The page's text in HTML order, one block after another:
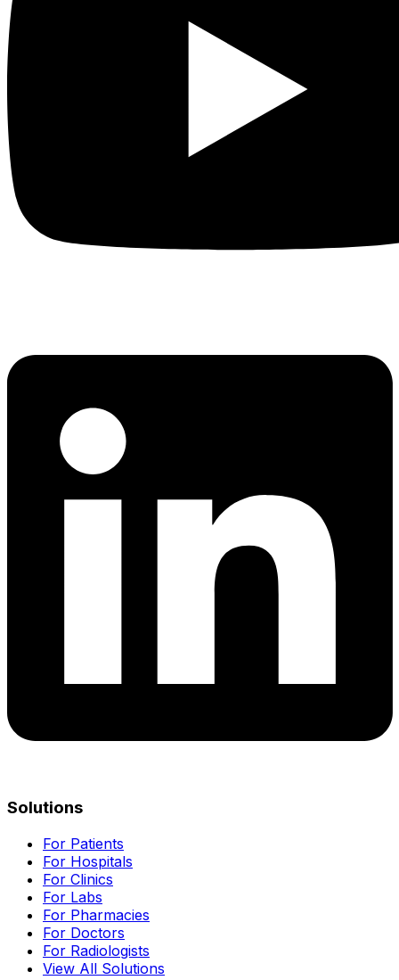
Solutions
For Patients
For Hospitals
For Clinics
For Labs
For Pharmacies
For Doctors
For Radiologists
View All Solutions